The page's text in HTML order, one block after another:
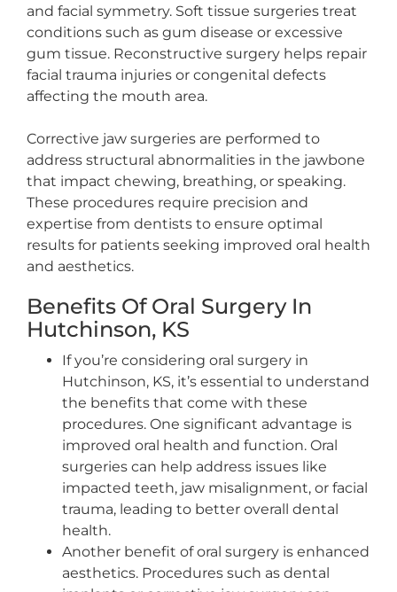
and facial symmetry. Soft tissue surgeries treat
conditions such as gum disease or excessive
gum tissue. Reconstructive surgery helps repair
facial trauma injuries or congenital defects
affecting the mouth area.
Corrective jaw surgeries are performed to
address structural abnormalities in the jawbone
that impact chewing, breathing, or speaking.
These procedures require precision and
expertise from dentists to ensure optimal
results for patients seeking improved oral health
and aesthetics.
Benefits Of Oral Surgery In
Hutchinson, KS
If you’re considering oral surgery in
Hutchinson, KS, it’s essential to understand
the benefits that come with these
procedures. One significant advantage is
improved oral health and function. Oral
surgeries can help address issues like
impacted teeth, jaw misalignment, or facial
trauma, leading to better overall dental
health.
Another benefit of oral surgery is enhanced
aesthetics. Procedures such as dental